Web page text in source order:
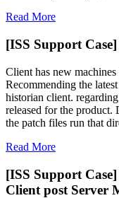
Read More
[ISS Support
Client has new
Recommending the
historian client.
released for the product.
the patch files run that
Read More
[ISS Support
Client post Server